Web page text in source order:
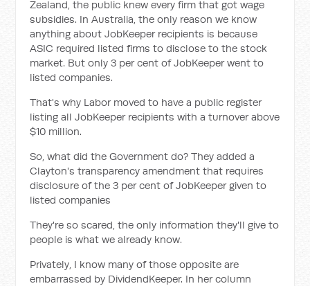
Zealand, the public knew every firm that got wage
subsidies. In Australia, the only reason we know
anything about JobKeeper recipients is because
ASIC required listed firms to disclose to the stock
market. But only 3 per cent of JobKeeper went to
listed companies.
That's why Labor moved to have a public register
listing all JobKeeper recipients with a turnover above
$10 million.
So, what did the Government do? They added a
Clayton's transparency amendment that requires
disclosure of the 3 per cent of JobKeeper given to
listed companies
They're so scared, the only information they'll give to
people is what we already know.
Privately, I know many of those opposite are
embarrassed by DividendKeeper. In her column